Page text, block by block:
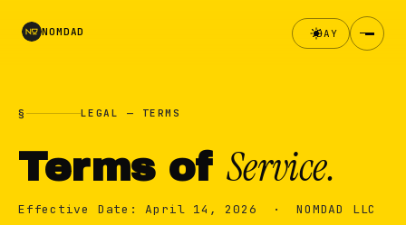
NOMDAD DAY
§ LEGAL — TERMS
Terms of Service.
Effective Date: April 14, 2026 · NOMDAD LLC